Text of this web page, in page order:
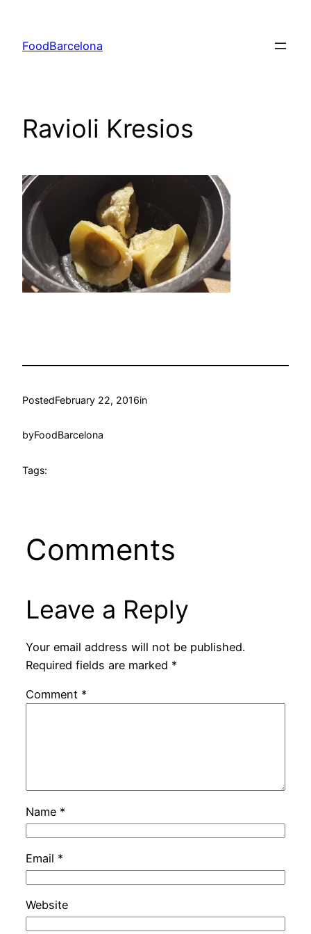
content
FoodBarcelona
Ravioli Kresios
PostedFebruary 22, 2016in
byFoodBarcelona
Tags:
Comments
Leave a Reply
Your email address will not be published.
Required fields are marked *
Comment *
Name *
Email *
Website